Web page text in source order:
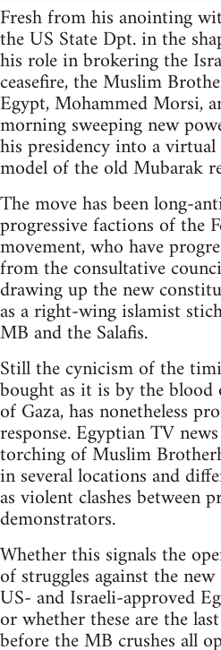
Fresh from his anointing
the US State Dpt. in the
his role in brokering the
ceasefire, the Muslim
Egypt, Mohammed Morsi,
morning sweeping new
his presidency into a
model of the old Mubarak
The move has been long-
progressive factions of the
movement, who have
from the consultative
drawing up the new
as a right-wing islamist
MB and the Salafis.
Still the cynicism of the
bought as it is by the blood
of Gaza, has nonetheless
response. Egyptian TV
torching of Muslim
in several locations and
as violent clashes between
demonstrators.
Whether this signals the
of struggles against the
US- and Israeli-approved
or whether these are the
before the MB crushes all